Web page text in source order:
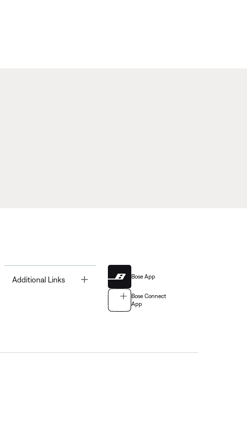
Additional Links Bose App
Bose Connect
App